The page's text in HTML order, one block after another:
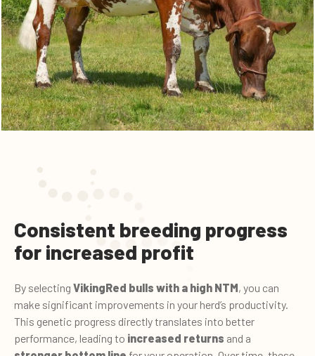
Consistent breeding progress
for increased profit
By selecting VikingRed bulls with a high NTM, you can
make significant improvements in your herd’s productivity.
This genetic progress directly translates into better
performance, leading to increased returns and a